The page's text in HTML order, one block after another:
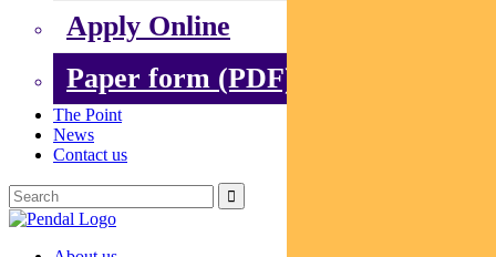
Apply Online
Paper form (PDF)
The Point
News
Contact us